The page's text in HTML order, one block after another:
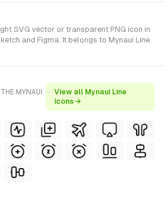
SVG vector or transparent PNG icon in
and Figma. It belongs to Mynaui Line
MYNAUI
View all Mynaui Line
icons →